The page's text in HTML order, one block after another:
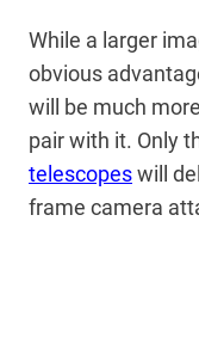
While a larger
obvious
will be much
pair with it. Only
telescopeswill
frame camera